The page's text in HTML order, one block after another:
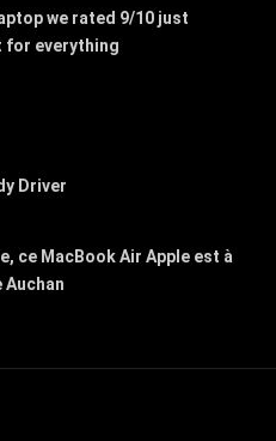
we rated 9/10 just
for everything
Driver
ce MacBook Air Apple est à